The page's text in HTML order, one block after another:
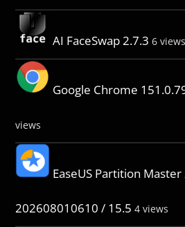
AI FaceSwap 2.7.3 6 views
Google Chrome
views
EaseUS Partition
202608010610 / 15.5 4 views